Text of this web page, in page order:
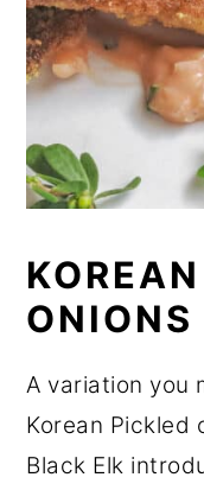
A variation you
Korean Pickled
Black Elk